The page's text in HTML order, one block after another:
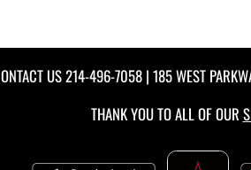
US214-496-7058| 185 WEST
THANK YOU TO ALL OF OUR